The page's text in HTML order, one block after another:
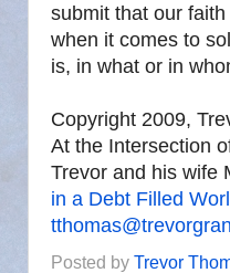
submit that our
when it comes to
is, in what or in
Copyright 2009,
At the Intersection
Trevor and his wife
in a Debt Filled
Posted by Trevor